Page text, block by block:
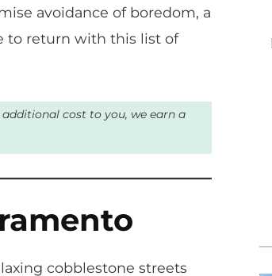
avoidance of boredom, a
to return with this list of
cost to you, we earn a
cobblestone streets